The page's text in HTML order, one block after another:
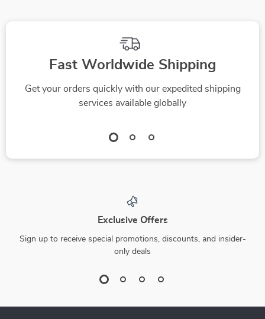
Fast Worldwide Shipping
Get your orders quickly with our expedited shipping
services available globally
Exclusive Offers
Sign up to receive special promotions, discounts, and insider-
only deals